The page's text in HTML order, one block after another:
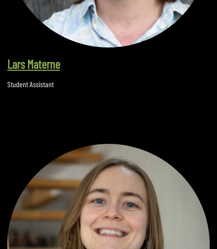
Lars Materne
Student Assistant